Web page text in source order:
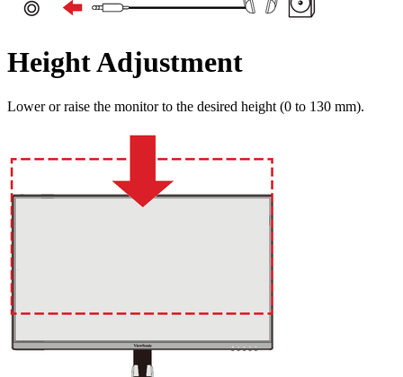
Height Adjustment
Lower or raise the monitor to the desired height (0 to 130 mm).